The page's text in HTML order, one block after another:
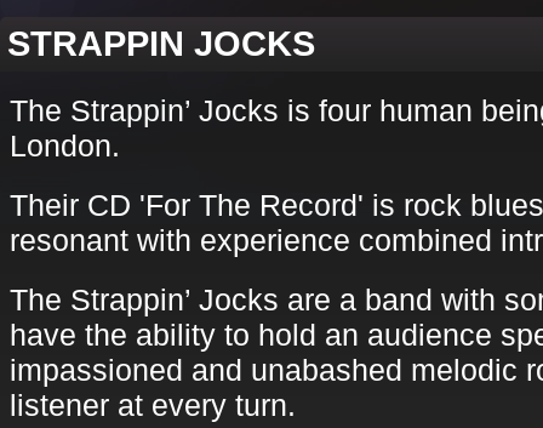
STRAPPIN JOCKS
The Strappin’ Jocks is four human
London.
Their CD 'For The Record' is rock
resonant with experience combined
The Strappin’ Jocks are a band with
have the ability to hold an audience
impassioned and unabashed melodic
listener at every turn.